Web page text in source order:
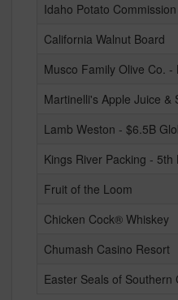
Idaho Potato Commission
California Walnut Board
Musco Family Olive Co.
Martinelli's Apple Juice &
Lamb Weston - $6.5B
Kings River Packing -
Fruit of the Loom
Chicken Cock® Whiskey
Chumash Casino Resort
Easter Seals of Southern